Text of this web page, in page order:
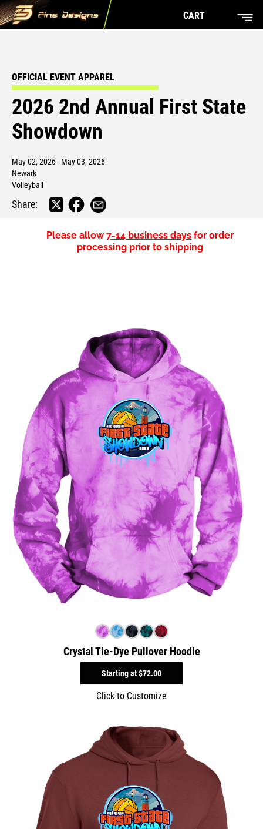
CART
OFFICIAL EVENT APPAREL
2026 2nd Annual First State
Showdown
May 02, 2026 - May 03, 2026
Newark
Volleyball
Share:
Please allow7-14 business days for order
processing prior to shipping
Crystal Tie-Dye Pullover Hoodie
Starting at$72.00
Click to Customize